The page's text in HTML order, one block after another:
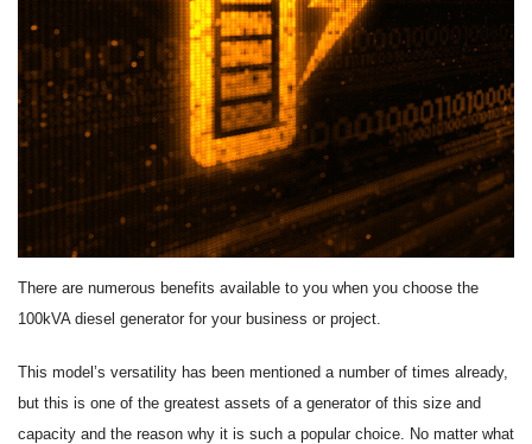
There are numerous benefits available to you when you choose the
100kVA diesel generator for your business or project.
This model’s versatility has been mentioned a number of times already,
but this is one of the greatest assets of a generator of this size and
capacity and the reason why it is such a popular choice. No matter what